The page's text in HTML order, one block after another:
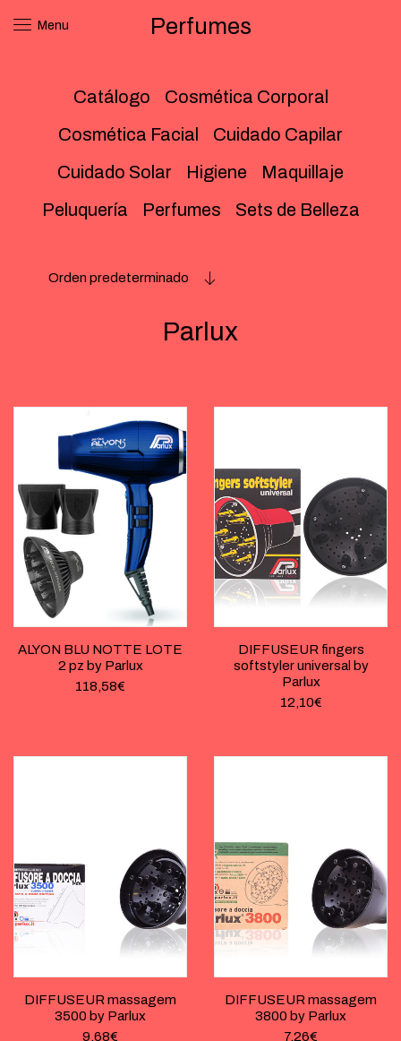
Menu Perfumes
Catálogo
Cosmética Corporal
Cosmética Facial
Cuidado Capilar
Cuidado Solar
Higiene
Maquillaje
Peluquería
Perfumes Sets de Belleza
Orden predeterminado
Parlux
ALYON BLU NOTTE LOTE
2 pz by Parlux
118,58€
DIFFUSEUR fingers
softstyler universal by
Parlux
12,10€
DIFFUSEUR massagem
3500 by Parlux
9,68€
DIFFUSEUR massagem
3800 by Parlux
7,26€